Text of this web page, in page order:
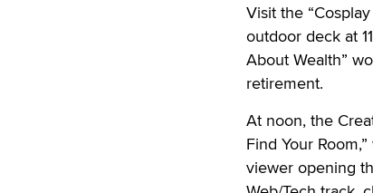
Visit the
outdoor deck at
About Wealth”
retirement.
At noon, the
Find Your
viewer opening